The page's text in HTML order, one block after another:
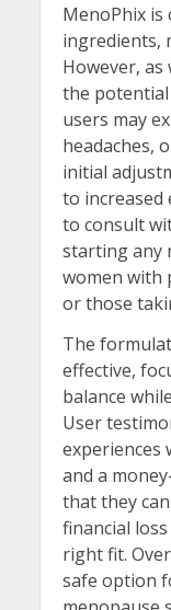
MenoPhix
ingredients,
However,
the potential
users may
headaches,
initial
to increased
to consult
starting any
women with
or those
The
effective,
balance
User
experiences
and a
that they
financial
right fit.
safe option